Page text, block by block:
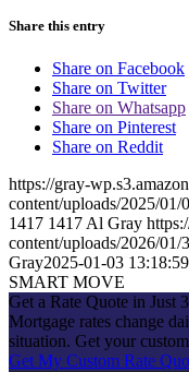
Share this entry
Share on Facebook
Share on Twitter
Share on Whatsapp
Share on Pinterest
Share on Reddit
https://gray-
content/uploads/2025/
1417 1417 Al Gray
content/uploads/2026/01/
Gray2025-01-03 13:18:59
SMART MOVE
Get a Rate Quote in Just
Mortgage rates change
situation. Get your
Get My Custom Rate